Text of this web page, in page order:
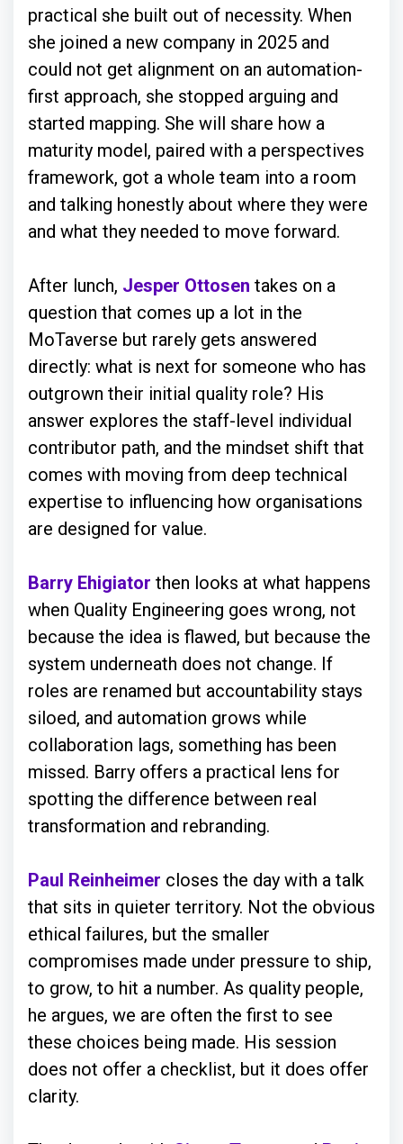
practical she built out of necessity. When
she joined a new company in 2025 and
could not get alignment on an automation-
first approach, she stopped arguing and
started mapping. She will share how a
maturity model, paired with a perspectives
framework, got a whole team into a room
and talking honestly about where they were
and what they needed to move forward.
After lunch, Jesper Ottosen takes on a
question that comes up a lot in the
MoTaverse but rarely gets answered
directly: what is next for someone who has
outgrown their initial quality role? His
answer explores the staff-level individual
contributor path, and the mindset shift that
comes with moving from deep technical
expertise to influencing how organisations
are designed for value.
Barry Ehigiator then looks at what happens
when Quality Engineering goes wrong, not
because the idea is flawed, but because the
system underneath does not change. If
roles are renamed but accountability stays
siloed, and automation grows while
collaboration lags, something has been
missed. Barry offers a practical lens for
spotting the difference between real
transformation and rebranding.
Paul Reinheimer closes the day with a talk
that sits in quieter territory. Not the obvious
ethical failures, but the smaller
compromises made under pressure to ship,
to grow, to hit a number. As quality people,
he argues, we are often the first to see
these choices being made. His session
does not offer a checklist, but it does offer
clarity.